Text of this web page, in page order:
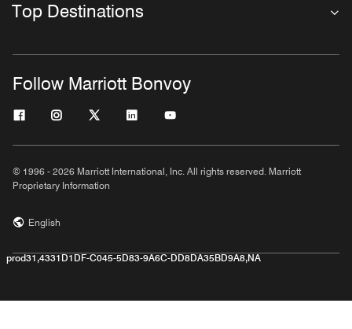
Top Destinations
Follow Marriott Bonvoy
© 1996 - 2026 Marriott International, Inc. All rights reserved. Marriott
Proprietary Information
English
prod31,4331D1DF-C045-5D83-9A6C-DD8DA35BD9A8,NA